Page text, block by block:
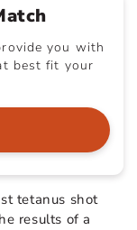
you with
best fit your
tetanus shot
results of a